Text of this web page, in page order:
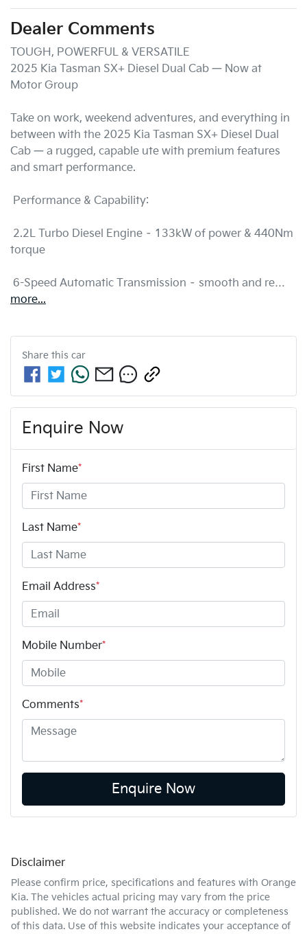
Dealer Comments
TOUGH, POWERFUL & VERSATILE
2025 Kia Tasman SX+ Diesel Dual Cab — Now at
Motor Group
Take on work, weekend adventures, and everything in
between with the 2025 Kia Tasman SX+ Diesel Dual
Cab — a rugged, capable ute with premium features
and smart performance.
torque
6-Speed Automatic Transmission – smooth and re…
more...
Share this car
Enquire Now
First Name*
Last Name*
Email Address*
Mobile Number*
Comments*
Enquire Now
Disclaimer
Please confirm price, specifications and features with Orange
Kia. The vehicles actual pricing may vary from the price
published. We do not warrant the accuracy or completeness
of this data. Use of this website indicates your acceptance of